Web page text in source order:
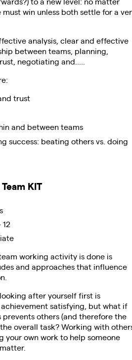
win unless both settle for a
analysis, clear and effective
between teams, planning,
negotiating and.....
trust
and between teams
success: beating others vs. doing
Team KIT
12
working activity is done is
and approaches that influence
after yourself first is
satisfying, but what if
others (and therefore the
overall task? Working with
your own work to help someone